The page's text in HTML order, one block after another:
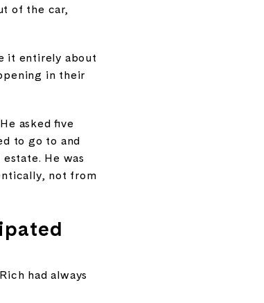
of the car,
it entirely about
in their
asked five
to go to and
He was
not from
had always